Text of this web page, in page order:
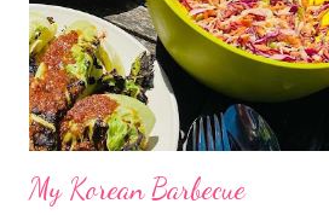
My Korean Barbecue